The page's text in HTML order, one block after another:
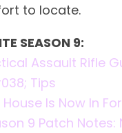
to locate.
SEASON 9:
Assault Rifle
Tips
House Is Now In
9 Patch Notes: